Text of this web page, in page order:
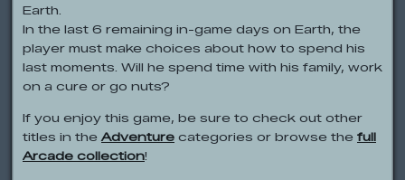
Earth.
In the last 6 remaining in-game days on Earth, the
player must make choices about how to spend his
last moments. Will he spend time with his family, work
on a cure or go nuts?
If you enjoy this game, be sure to check out other
titles in the Adventure categories or browse the full
Arcade collection!